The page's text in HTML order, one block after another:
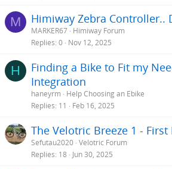
M Himiway Zebra Controller..
MARKER67 Himiway Forum
Replies 0 Nov 12, 2025
H
Finding a Bike to Fit my
Integration
haneyrm
Help Choosing an Ebike
Replies 11 Feb 16, 2025
The Velotric Breeze 1 -
Sefutau2020 Velotric Forum
Replies 18 Jun 30, 2025